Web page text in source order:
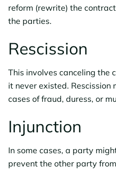
reform (rewrite) the
the parties.
Rescission
This involves canceling the
it never existed.
cases of fraud, duress, or
Injunction
In some cases, a party
prevent the other party